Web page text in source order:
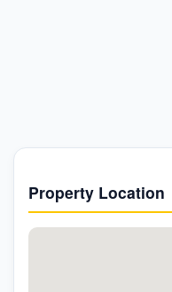
Property Location